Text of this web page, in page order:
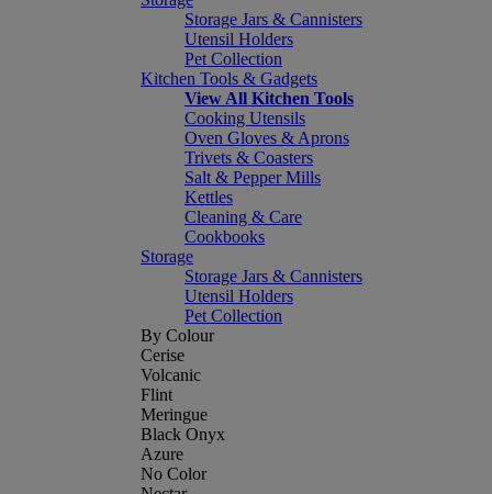
Storage Jars & Cannisters
Utensil Holders
Pet Collection
Kitchen Tools & Gadgets
View All Kitchen Tools
Cooking Utensils
Oven Gloves & Aprons
Trivets & Coasters
Salt & Pepper Mills
Kettles
Cleaning & Care
Cookbooks
Storage
Storage Jars & Cannisters
Utensil Holders
Pet Collection
By Colour
Cerise
Volcanic
Flint
Meringue
Black Onyx
Azure
No Color